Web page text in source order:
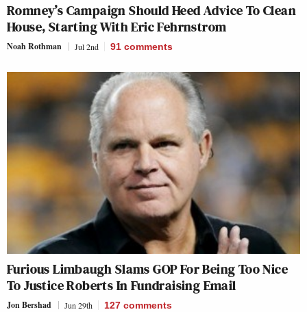
Romney’s Campaign Should Heed Advice To Clean
House, Starting With Eric Fehrnstrom
Noah Rothman Jul 2nd 91 comments
Furious Limbaugh Slams GOP For Being Too Nice
To Justice Roberts In Fundraising Email
Jon Bershad Jun 29th 127 comments